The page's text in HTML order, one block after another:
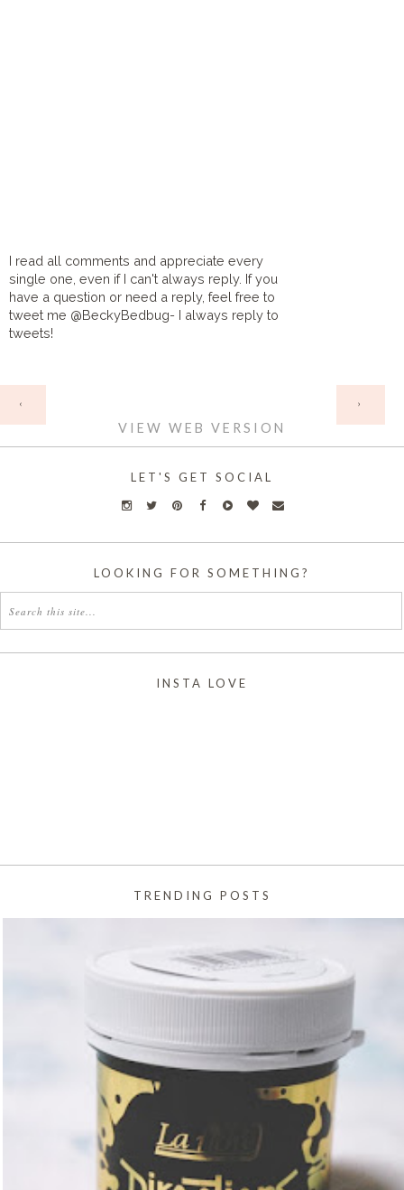
I read all comments and appreciate every
single one, even if I can't always reply. If you
have a question or need a reply, feel free to
tweet me @BeckyBedbug- I always reply to
tweets!
‹ ›
VIEW WEB VERSION
LET'S GET SOCIAL
LOOKING FOR SOMETHING?
INSTA LOVE
TRENDING POSTS